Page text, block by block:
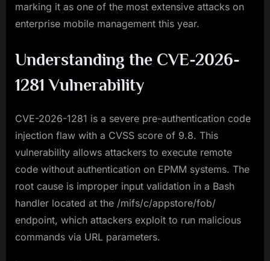
marking it as one of the most extensive attacks on
enterprise mobile management this year.
Understanding the CVE-2026-
1281 Vulnerability
CVE-2026-1281 is a severe pre-authentication code
injection flaw with a CVSS score of 9.8. This
vulnerability allows attackers to execute remote
code without authentication on EPMM systems. The
root cause is improper input validation in a Bash
handler located at the /mifs/c/appstore/fob/
endpoint, which attackers exploit to run malicious
commands via URL parameters.